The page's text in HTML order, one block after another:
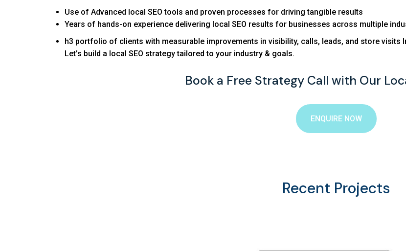
Use of Advanced local SEO tools and proven processes for driving tangible results
Years of hands-on experience delivering local SEO results for businesses across multiple
h3 portfolio of clients with measurable improvements in visibility, calls, leads, and store visits
Let’s build a local SEO strategy tailored to your industry & goals.
Book a Free Strategy Call with Our
ENQUIRE NOW
Recent Projects